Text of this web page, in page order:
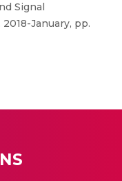
Signal
2018-January, pp.